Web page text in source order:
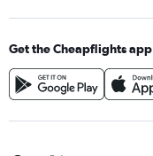
Get the Cheapflights app